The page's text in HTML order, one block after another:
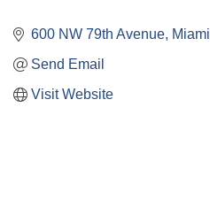
600 NW 79th Avenue Miami
Send Email
Visit Website